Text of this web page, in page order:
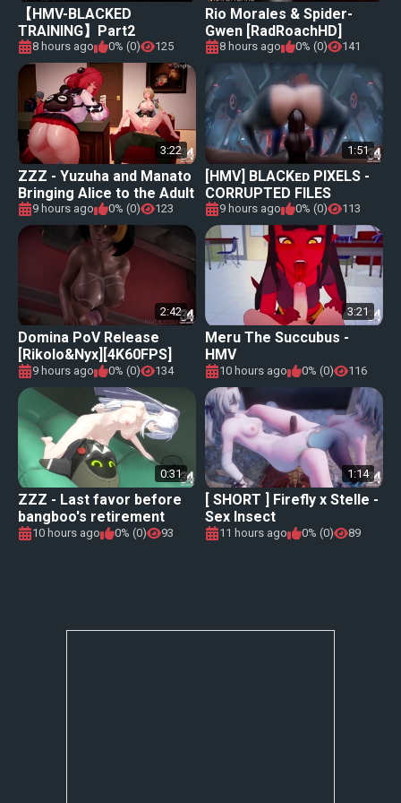
【HMV-BLACKED
TRAINING】Part2
8 hours ago 0% (0) 125
Rio Morales & Spider-
Gwen [RadRoachHD]
[460FPS]
8 hours ago 0% (0) 141
3:22
ZZZ - Yuzuha and Manato
Bringing Alice to the Adult
World
9 hours ago 0% (0) 123
1:51
[HMV] BLACKᴇᴅ PIXELS -
CORRUPTED FILES
9 hours ago 0% (0) 113
2:42
Domina PoV Release
[Rikolo&Nyx][4K60FPS]
9 hours ago 0% (0) 134
3:21
Meru The Succubus -
HMV
10 hours ago 0% (0) 116
0:31
ZZZ - Last favor before
bangboo's retirement
10 hours ago 0% (0) 93
1:14
[ SHORT ] Firefly x Stelle -
Sex Insect
11 hours ago 0% (0) 89